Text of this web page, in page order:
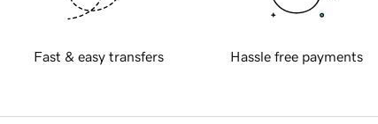
Fast & easy transfers Hassle free payments